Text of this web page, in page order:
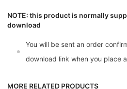
NOTE: this product is normally
download
You will be sent an order
download link when you place
MORE RELATED PRODUCTS